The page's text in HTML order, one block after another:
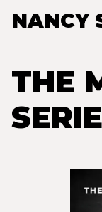
NANCY
THE